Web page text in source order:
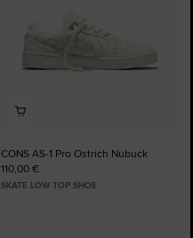
CONS AS-1 Pro Ostrich Nubuck
110,00 €
SKATE LOW TOP SHOE